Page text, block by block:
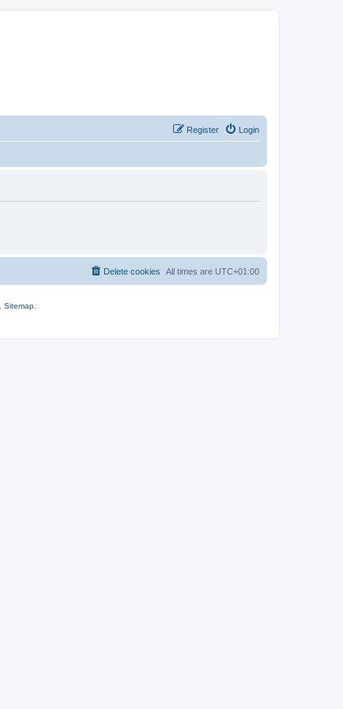
Login
Register
All times are UTC+01:00
Delete cookies
Sitemap